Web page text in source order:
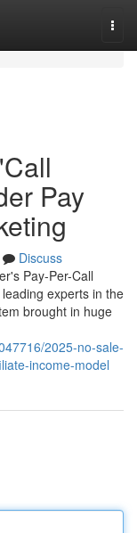
Pay
Discuss
Pay-Per-Call
experts in the
brought in huge
2025-no-sale-
income-model